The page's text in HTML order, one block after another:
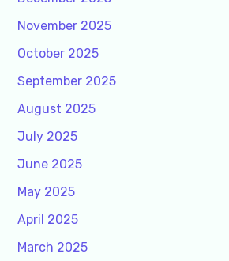
November 2025
October 2025
September 2025
August 2025
July 2025
June 2025
May 2025
April 2025
March 2025